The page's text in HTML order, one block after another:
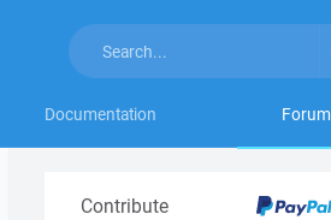
Documentation Forum
Contribute